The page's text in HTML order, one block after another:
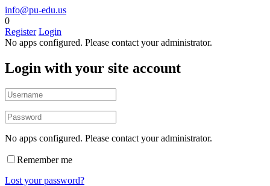
info@pu-edu.us
0
Register Login
No apps configured. Please contact your administrator.
Login with your site account
No apps configured. Please contact your administrator.
Remember me
Lost your password?